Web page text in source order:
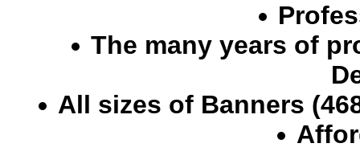
The many years of
All sizes of Banners